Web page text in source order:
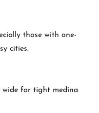
those with one-
cities.
wide for tight medina